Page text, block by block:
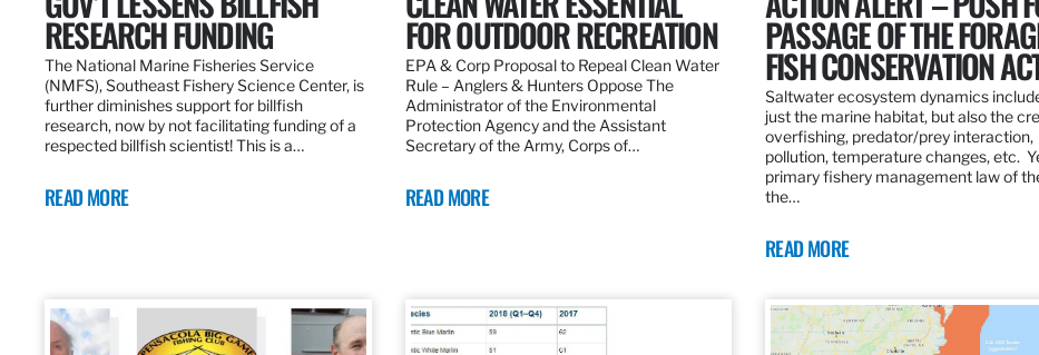
RESEARCH FUNDING
The National Marine Fisheries Service
(NMFS), Southeast Fishery Science Center, is
further diminishes support for billfish
research, now by not facilitating funding of a
respected billfish scientist! This is a…
READ MORE
FOR OUTDOOR RECREATION
EPA & Corp Proposal to Repeal Clean Water
Rule – Anglers & Hunters Oppose The
Administrator of the Environmental
Protection Agency and the Assistant
Secretary of the Army, Corps of…
READ MORE
PASSAGE OF THE
FISH CONSERVATION
Saltwater ecosystem dynamics
just the marine habitat, but also the
overfishing, predator/prey interaction,
pollution, temperature changes, etc.
primary fishery management law of
the…
READ MORE